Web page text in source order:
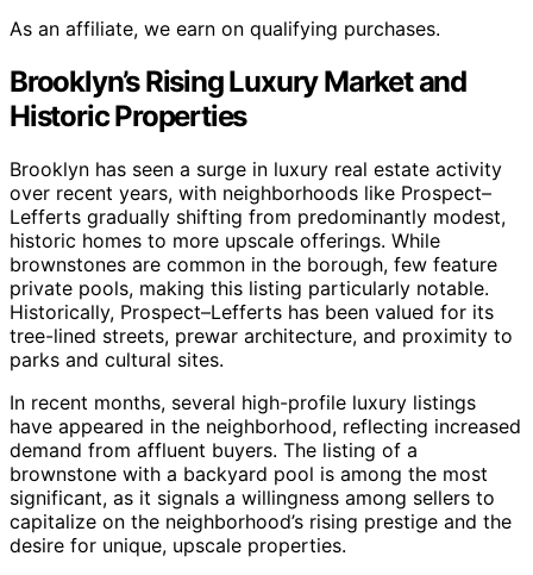
As an affiliate, we earn on qualifying purchases.
Brooklyn’s Rising Luxury Market and
Historic Properties
Brooklyn has seen a surge in luxury real estate activity
over recent years, with neighborhoods like Prospect–
Lefferts gradually shifting from predominantly modest,
historic homes to more upscale offerings. While
brownstones are common in the borough, few feature
private pools, making this listing particularly notable.
Historically, Prospect–Lefferts has been valued for its
tree-lined streets, prewar architecture, and proximity to
parks and cultural sites.
In recent months, several high-profile luxury listings
have appeared in the neighborhood, reflecting increased
demand from affluent buyers. The listing of a
brownstone with a backyard pool is among the most
significant, as it signals a willingness among sellers to
capitalize on the neighborhood’s rising prestige and the
desire for unique, upscale properties.